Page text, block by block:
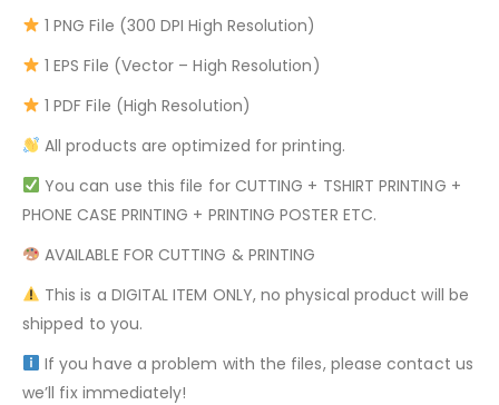
1 PNG File (300 DPI High Resolution)
1 EPS File (Vector – High Resolution)
1 PDF File (High Resolution)
All products are optimized for printing.
You can use this file for CUTTING + TSHIRT PRINTING +
PHONE CASE PRINTING + PRINTING POSTER ETC.
AVAILABLE FOR CUTTING & PRINTING
This is a DIGITAL ITEM ONLY, no physical product will be
shipped to you.
If you have a problem with the files, please contact us
we’ll fix immediately!